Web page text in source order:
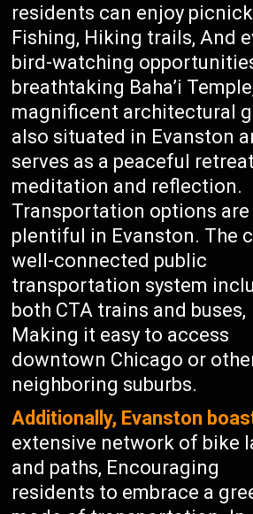
residents can enjoy
Fishing, Hiking trails, And
bird-watching
breathtaking Baha’i
magnificent architectural
also situated in Evanston
serves as a peaceful
meditation and reflection.
Transportation options are
plentiful in Evanston. The
well-connected public
transportation system
both CTA trains and buses,
Making it easy to access
downtown Chicago or
neighboring suburbs.
Additionally, Evanston
extensive network of bike
and paths, Encouraging
residents to embrace a